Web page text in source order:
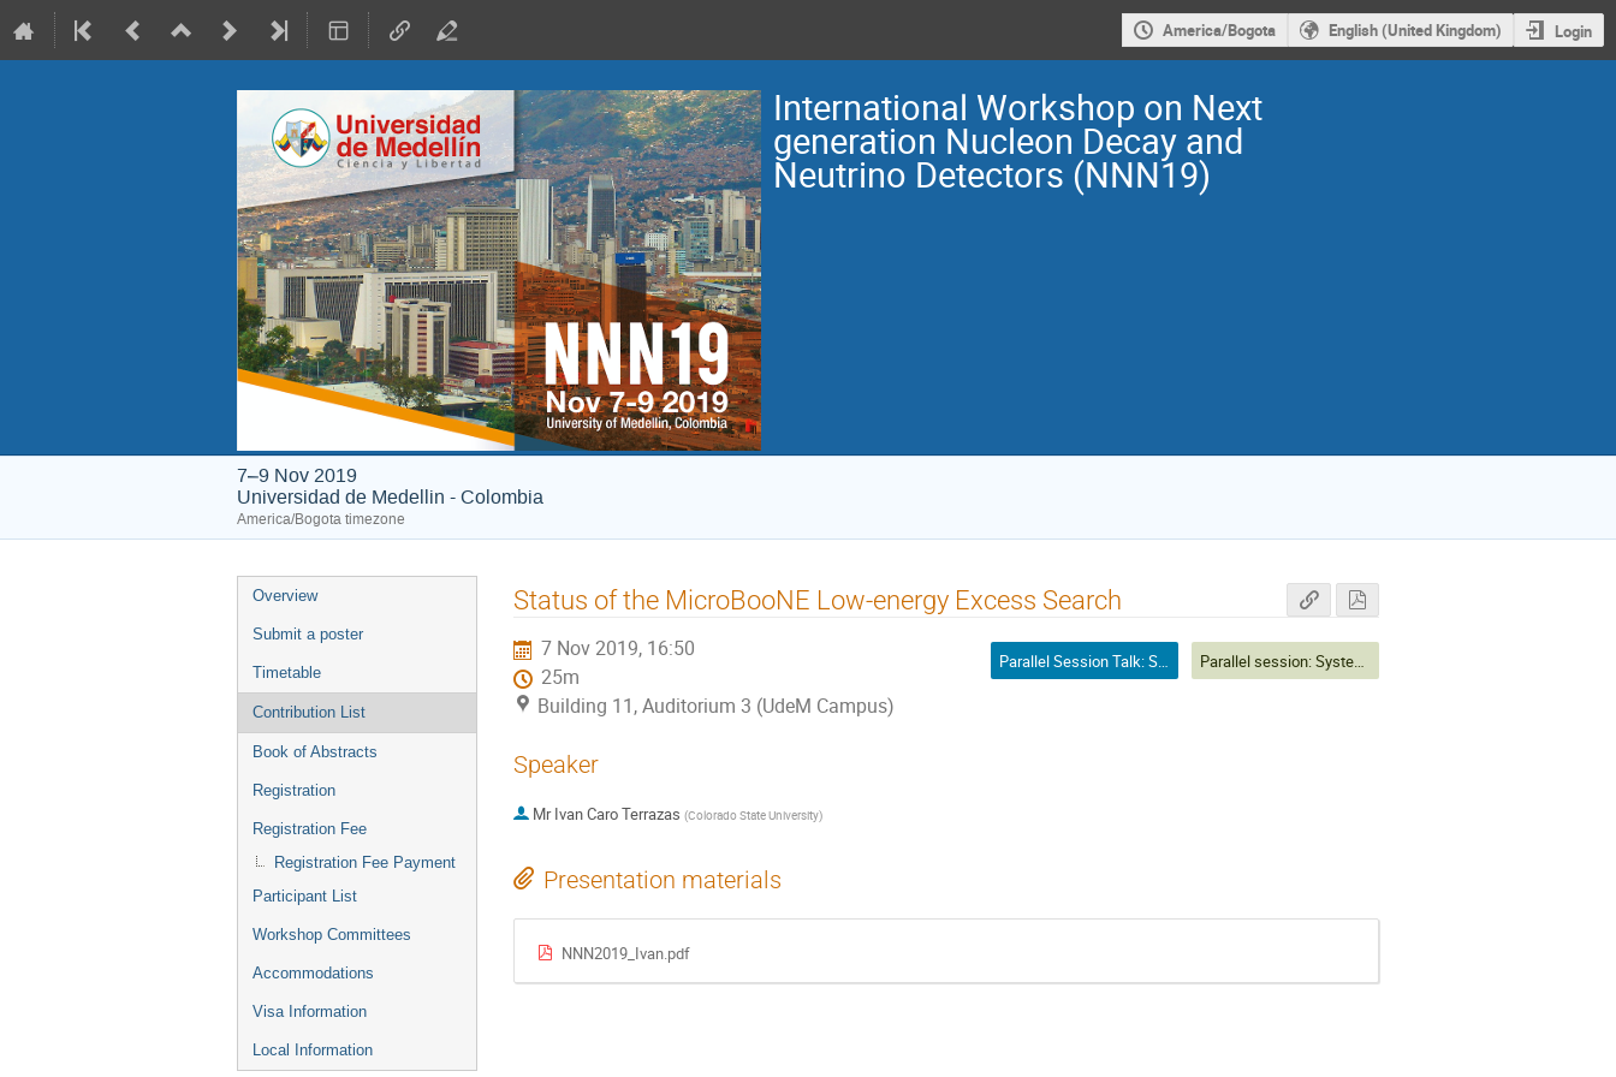
America/Bogota English (United Kingdom) Login
International Workshop on Next
generation Nucleon Decay and
Neutrino Detectors (NNN19)
7–9 Nov 2019
Universidad de Medellin - Colombia
America/Bogota timezone
Event
menu
Overview
Submit a poster
Timetable
Contribution List
Book of Abstracts
Registration
Registration Fee
Registration Fee Payment
Participant List
Workshop Committees
Accommodations
Visa Information
Local Information
Status of the MicroBooNE Low-energy Excess Search
7 Nov 2019, 16:50
25m
Building 11, Auditorium 3 (UdeM Campus)
Parallel Session Talk: Systematics and Analysis Techniques Parallel session: Systematics and Analysis Techniques
Speaker
Mr Ivan Caro Terrazas (Colorado State University)
Presentation materials
NNN2019_Ivan.pdf